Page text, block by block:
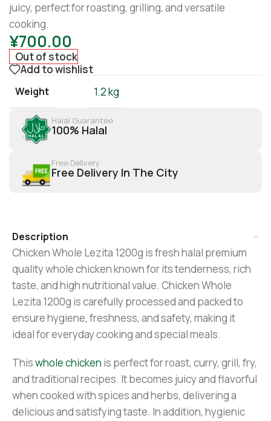
juicy, perfect for roasting, grilling, and versatile
cooking.
¥700.00
Out of stock
Add to wishlist
Weight 1.2 kg
Halal Guarantee
100% Halal
Free Delivery
Free Delivery In The City
Description
Chicken Whole Lezita 1200g is fresh halal premium
quality whole chicken known for its tenderness, rich
taste, and high nutritional value. Chicken Whole
Lezita 1200g is carefully processed and packed to
ensure hygiene, freshness, and safety, making it
ideal for everyday cooking and special meals.
Thiswhole chicken is perfect for roast, curry, grill, fry,
and traditional recipes. It becomes juicy and flavorful
when cooked with spices and herbs, delivering a
delicious and satisfying taste. In addition, hygienic